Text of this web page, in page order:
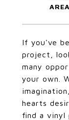
If you've
project,
many
your own.
hearts
find a vinyl